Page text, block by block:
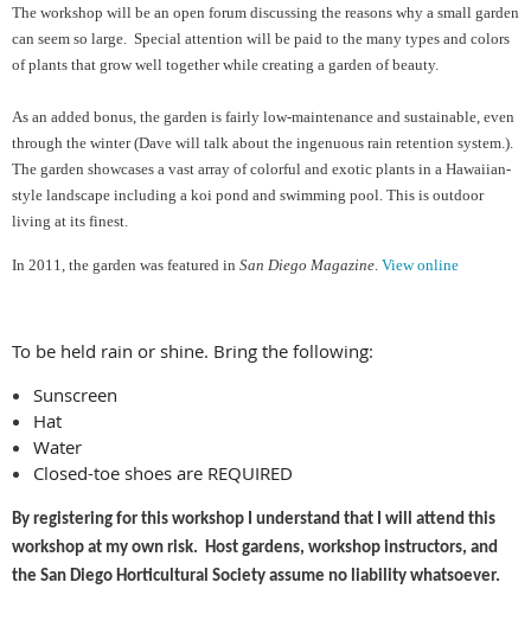
The workshop will be an open forum discussing the reasons why a small garden
can seem so large. Special attention will be paid to the many types and colors
of plants that grow well together while creating a garden of beauty.
As an added bonus, the garden is fairly low-maintenance and sustainable, even
through the winter (Dave will talk about the ingenuous rain retention system.).
The garden showcases a vast array of colorful and exotic plants in a Hawaiian-
style landscape including a koi pond and swimming pool. This is outdoor
living at its finest.
In 2011, the garden was featured in San Diego Magazine View online
To be held rain or shine. Bring the following:
Sunscreen
Hat
Water
Closed-toe shoes are REQUIRED
By registering for this workshop I understand that I will attend this
workshop at my own risk. Host gardens, workshop instructors, and
the San Diego Horticultural Society assume no liability whatsoever.